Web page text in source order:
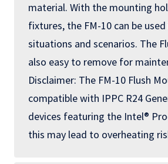
material. With the mounting
fixtures, the FM-10 can be
situations and scenarios. The
also easy to remove for
Disclaimer: The FM-10 Flush
compatible with IPPC R24
devices featuring the Intel®
this may lead to overheating